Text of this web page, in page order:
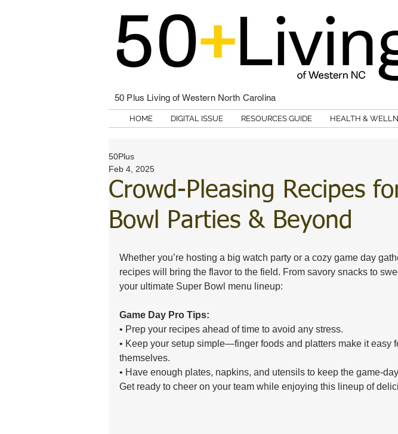
50 Plus Living of Western North Carolina
HOME DIGITAL ISSUE RESOURCES GUIDE HEALTH &
Crowd-Pleasing Recipes
Bowl Parties & Beyond
50Plus
Feb 4, 2025
Whether you’re hosting a big watch party or a cozy game day
recipes will bring the flavor to the field. From savory snacks to
your ultimate Super Bowl menu lineup:
Game Day Pro Tips:
• Prep your recipes ahead of time to avoid any stress.
• Keep your setup simple—finger foods and platters make it easy
themselves.
• Have enough plates, napkins, and utensils to keep the game-
Get ready to cheer on your team while enjoying this lineup of